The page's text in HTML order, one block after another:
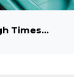
Times...